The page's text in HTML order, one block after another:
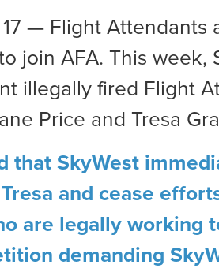
— Flight Attendants
join AFA. This week,
illegally fired Flight
Price and Tresa
that SkyWest
and cease
are legally working
demanding